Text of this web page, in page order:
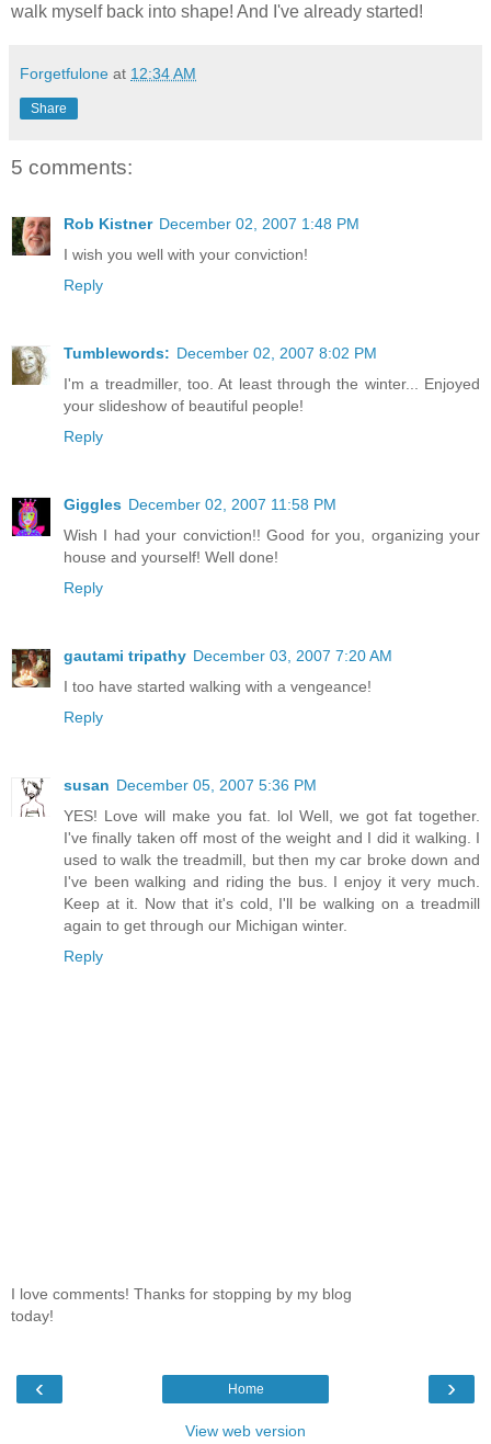
walk myself back into shape! And I've already started!
Forgetfulone at 12:34 AM
Share
5 comments:
Rob Kistner December 02, 2007 1:48 PM
I wish you well with your conviction!
Reply
Tumblewords: December 02, 2007 8:02 PM
I'm a treadmiller, too. At least through the winter... Enjoyed
your slideshow of beautiful people!
Reply
Giggles December 02, 2007 11:58 PM
Wish I had your conviction!! Good for you, organizing your
house and yourself! Well done!
Reply
gautami tripathy December 03, 2007 7:20 AM
I too have started walking with a vengeance!
Reply
susan December 05, 2007 5:36 PM
YES! Love will make you fat. lol Well, we got fat together.
I've finally taken off most of the weight and I did it walking. I
used to walk the treadmill, but then my car broke down and
I've been walking and riding the bus. I enjoy it very much.
Keep at it. Now that it's cold, I'll be walking on a treadmill
again to get through our Michigan winter.
Reply
I love comments! Thanks for stopping by my blog
today!
‹ ›
Home
View web version